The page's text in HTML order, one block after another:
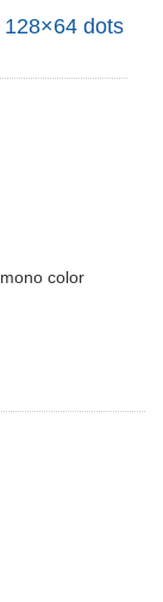
dots
color